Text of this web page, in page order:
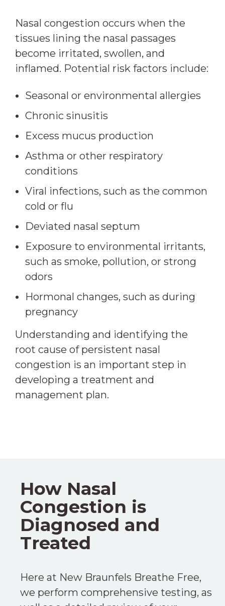
Nasal congestion occurs when the
tissues lining the nasal passages
become irritated, swollen, and
inflamed. Potential risk factors include:
Seasonal or environmental allergies
Chronic sinusitis
Excess mucus production
Asthma or other respiratory
conditions
Viral infections, such as the common
cold or flu
Deviated nasal septum
Exposure to environmental irritants,
such as smoke, pollution, or strong
odors
Hormonal changes, such as during
pregnancy
Understanding and identifying the
root cause of persistent nasal
congestion is an important step in
developing a treatment and
management plan.
How Nasal
Congestion is
Diagnosed and
Treated
Here at New Braunfels Breathe Free,
we perform comprehensive testing, as